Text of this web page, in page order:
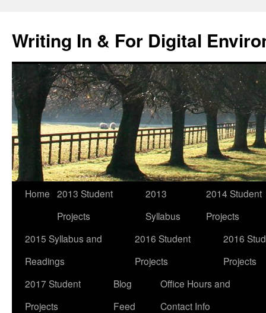
content
Writing In & For Digital
Home 2013 Student
Projects
2013
Syllabus
2014 Student
Projects
2015 Syllabus and
Readings
2016 Student
Projects
2016
Projects
2017 Student
Projects
Blog
Feed
Office Hours and
Contact Info